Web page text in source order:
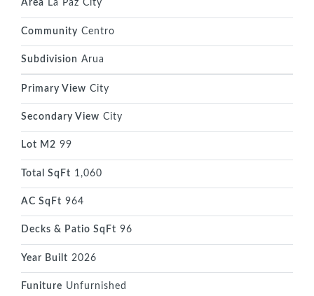
Area La Paz City
Community Centro
Subdivision Arua
Primary View City
Secondary View City
Lot M2 99
Total SqFt 1,060
AC SqFt 964
Decks & Patio SqFt 96
Year Built 2026
Funiture Unfurnished